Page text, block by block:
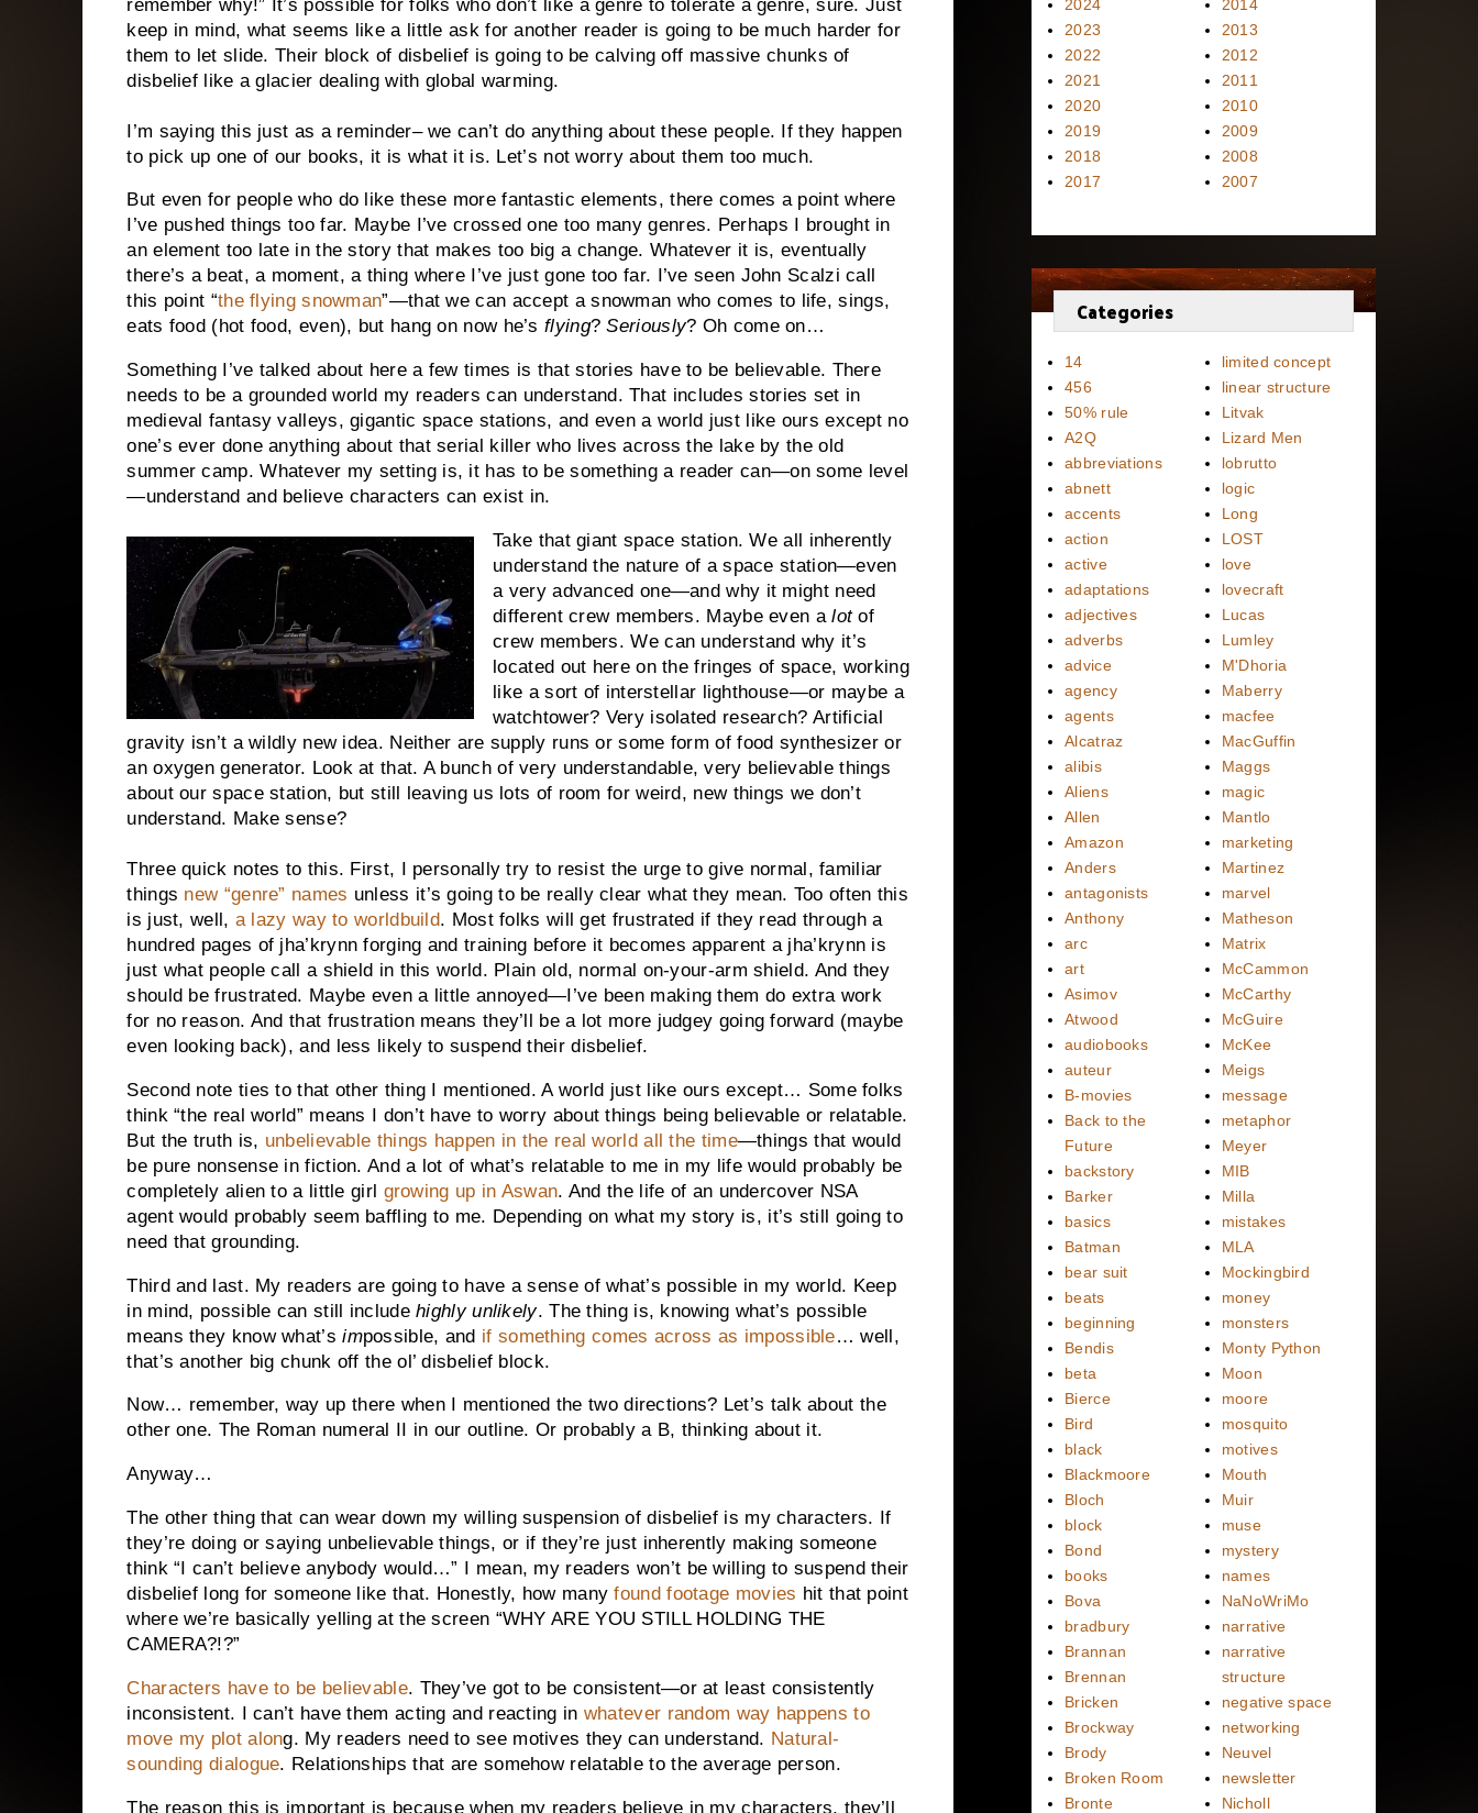
remember why!” It’s possible for folks who don’t like a genre to tolerate a genre, sure. Just
keep in mind, what seems like a little ask for another reader is going to be much harder for
them to let slide. Their block of disbelief is going to be calving off massive chunks of
disbelief like a glacier dealing with global warming.
I’m saying this just as a reminder– we can’t do anything about these people. If they happen
to pick up one of our books, it is what it is. Let’s not worry about them too much.
But even for people who do like these more fantastic elements, there comes a point where
I’ve pushed things too far. Maybe I’ve crossed one too many genres. Perhaps I brought in
an element too late in the story that makes too big a change. Whatever it is, eventually
there’s a beat, a moment, a thing where I’ve just gone too far. I’ve seen John Scalzi call
this point “the flying snowman”—that we can accept a snowman who comes to life, sings,
eats food (hot food, even), but hang on now he’sflying?Seriously? Oh come on…
Something I’ve talked about here a few times is that stories have to be believable. There
needs to be a grounded world my readers can understand. That includes stories set in
medieval fantasy valleys, gigantic space stations, and even a world just like ours except no
one’s ever done anything about that serial killer who lives across the lake by the old
summer camp. Whatever my setting is, it has to be something a reader can—on some level
—understand and believe characters can exist in.
Take that giant space station. We all inherently
understand the nature of a space station—even
a very advanced one—and why it might need
different crew members. Maybe even alotof
crew members. We can understand why it’s
located out here on the fringes of space, working
like a sort of interstellar lighthouse—or maybe a
watchtower? Very isolated research? Artificial
gravity isn’t a wildly new idea. Neither are supply runs or some form of food synthesizer or
an oxygen generator. Look at that. A bunch of very understandable, very believable things
about our space station, but still leaving us lots of room for weird, new things we don’t
understand. Make sense?
Three quick notes to this. First, I personally try to resist the urge to give normal, familiar
things new “genre” names unless it’s going to be really clear what they mean. Too often this
is just, well, a lazy way to worldbuild. Most folks will get frustrated if they read through a
hundred pages of jha’krynn forging and training before it becomes apparent a jha’krynn is
just what people call a shield in this world. Plain old, normal on-your-arm shield. And they
should be frustrated. Maybe even a little annoyed—I’ve been making them do extra work
for no reason. And that frustration means they’ll be a lot more judgey going forward (maybe
even looking back), and less likely to suspend their disbelief.
Second note ties to that other thing I mentioned. A world just like ours except… Some folks
think “the real world” means I don’t have to worry about things being believable or relatable.
But the truth is, unbelievable things happen in the real world all the time—things that would
be pure nonsense in fiction. And a lot of what’s relatable to me in my life would probably be
completely alien to a little girl growing up in Aswan. And the life of an undercover NSA
agent would probably seem baffling to me. Depending on what my story is, it’s still going to
need that grounding.
Third and last. My readers are going to have a sense of what’s possible in my world. Keep
in mind, possible can still includehighly unlikely. The thing is, knowing what’s possible
means they know what’simpossible, and if something comes across as impossible… well,
that’s another big chunk off the ol’ disbelief block.
Now… remember, way up there when I mentioned the two directions? Let’s talk about the
other one. The Roman numeral II in our outline. Or probably a B, thinking about it.
Anyway…
The other thing that can wear down my willing suspension of disbelief is my characters. If
they’re doing or saying unbelievable things, or if they’re just inherently making someone
think “I can’t believe anybody would…” I mean, my readers won’t be willing to suspend their
disbelief long for someone like that. Honestly, how manyfound footage movies hit that point
where we’re basically yelling at the screen “WHY ARE YOU STILL HOLDING THE
CAMERA?!?”
Characters have to be believable. They’ve got to be consistent—or at least consistently
inconsistent. I can’t have them acting and reacting in whatever random way happens to
move my plot along. My readers need to see motives they can understand. Natural-
sounding dialogue. Relationships that are somehow relatable to the average person.
The reason this is important is because when my readers believe in my characters, they’ll
2024
2023
2022
2021
2020
2019
2018
2017
2014
2013
2012
2011
2010
2009
2008
2007
Categories
14
456
50% rule
A2Q
abbreviations
abnett
accents
action
active
adaptations
adjectives
adverbs
advice
agency
agents
Alcatraz
alibis
Aliens
Allen
Amazon
Anders
antagonists
Anthony
arc
art
Asimov
Atwood
audiobooks
auteur
B-movies
Back to the
Future
backstory
Barker
basics
Batman
bear suit
beats
beginning
Bendis
beta
Bierce
Bird
black
Blackmoore
Bloch
block
Bond
books
Bova
bradbury
Brannan
Brennan
Bricken
Brockway
Brody
Broken Room
Bronte
limited concept
linear structure
Litvak
Lizard Men
lobrutto
logic
Long
LOST
love
lovecraft
Lucas
Lumley
M'Dhoria
Maberry
macfee
MacGuffin
Maggs
magic
Mantlo
marketing
Martinez
marvel
Matheson
Matrix
McCammon
McCarthy
McGuire
McKee
Meigs
message
metaphor
Meyer
MIB
Milla
mistakes
MLA
Mockingbird
money
monsters
Monty Python
Moon
moore
mosquito
motives
Mouth
Muir
muse
mystery
names
NaNoWriMo
narrative
narrative
structure
negative space
networking
Neuvel
newsletter
Nicholl